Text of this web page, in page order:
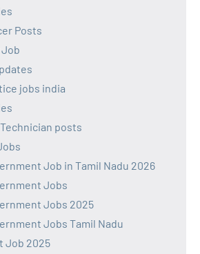
Posts
Job
jobs india
Technician posts
Job in Tamil Nadu 2026
Jobs
Jobs 2025
Jobs Tamil Nadu
Job 2025